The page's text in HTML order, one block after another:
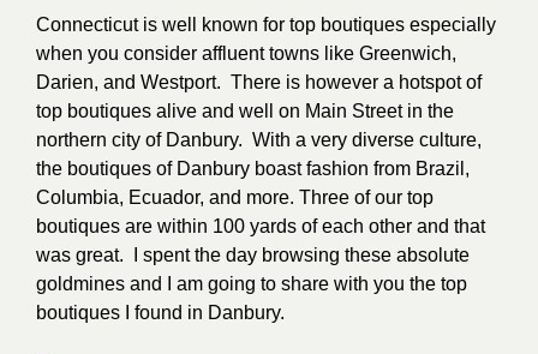
Connecticut is well known for top boutiques especially
when you consider affluent towns like Greenwich,
Darien, and Westport. There is however a hotspot of
top boutiques alive and well on Main Street in the
northern city of Danbury. With a very diverse culture,
the boutiques of Danbury boast fashion from Brazil,
Columbia, Ecuador, and more. Three of our top
boutiques are within 100 yards of each other and that
was great. I spent the day browsing these absolute
goldmines and I am going to share with you the top
boutiques I found in Danbury.